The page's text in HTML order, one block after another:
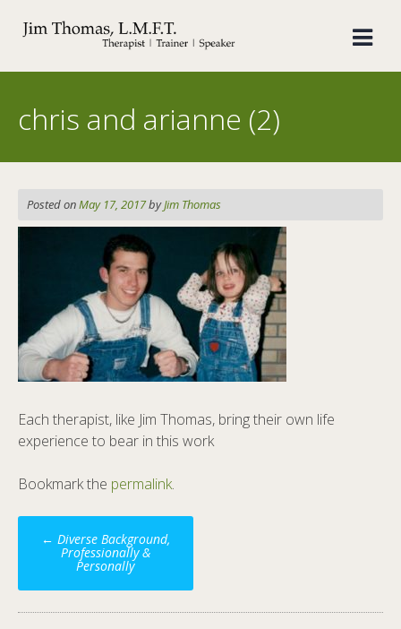
chris and arianne (2)
Posted onMay 17, 2017byJim Thomas
Each therapist, like Jim Thomas, bring their own life
experience to bear in this work
Bookmark the permalink.
Post
navigation
← Diverse Background,
Professionally &
Personally